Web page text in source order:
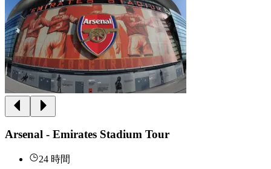
Arsenal - Emirates Stadium Tour
24 時間